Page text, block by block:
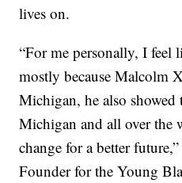
lives on.
“For me personally, I feel
mostly because Malcolm
Michigan, he also
Michigan and all over the
change for a better
Founder for the Young